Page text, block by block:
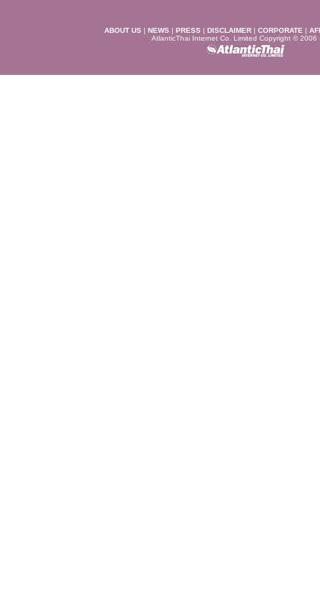
ABOUT US | NEWS | PRESS | DISCLAIMER | CORPORATE |
AtlanticThai Internet Co. Limited Copyright © 2006